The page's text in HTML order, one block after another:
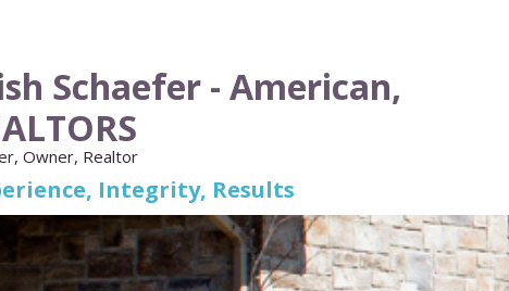
Schaefer - American,
Owner, Realtor
Integrity, Results